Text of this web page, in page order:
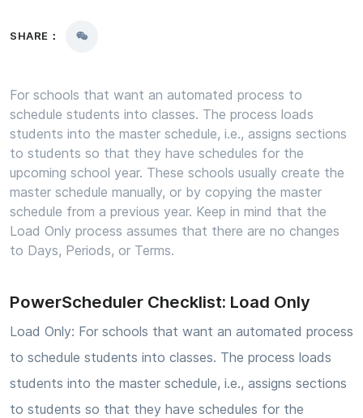
SHARE：
For schools that want an automated process to
schedule students into classes. The process loads
students into the master schedule, i.e., assigns sections
to students so that they have schedules for the
upcoming school year. These schools usually create the
master schedule manually, or by copying the master
schedule from a previous year. Keep in mind that the
Load Only process assumes that there are no changes
to Days, Periods, or Terms.
PowerScheduler Checklist: Load Only
Load Only: For schools that want an automated process
to schedule students into classes. The process loads
students into the master schedule, i.e., assigns sections
to students so that they have schedules for the